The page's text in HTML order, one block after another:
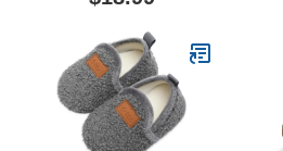
Running Shoes